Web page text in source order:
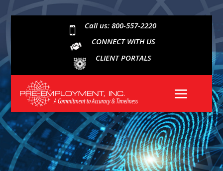

Call us: 800-557-2220
CONNECT WITH US
CLIENT PORTALS